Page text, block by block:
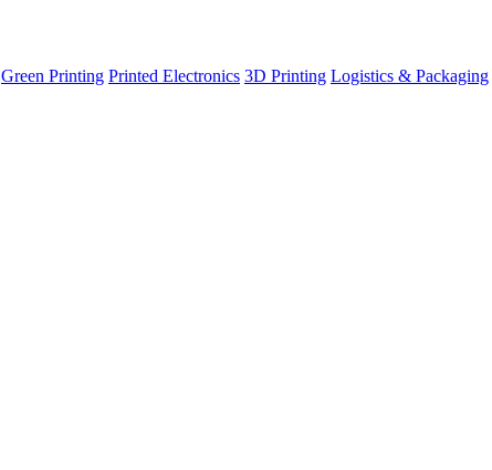
Green Printing Printed Electronics 3D Printing Logistics & Packaging